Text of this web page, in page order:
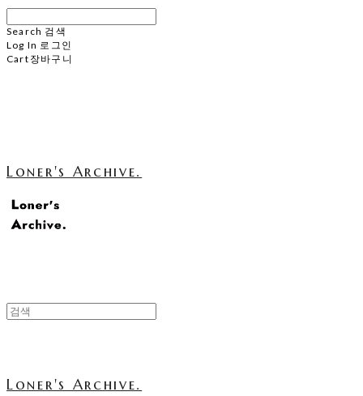
Search 검색
Log In 로그인
Cart 장바구니
Loner's Archive.
Loner's Archive.